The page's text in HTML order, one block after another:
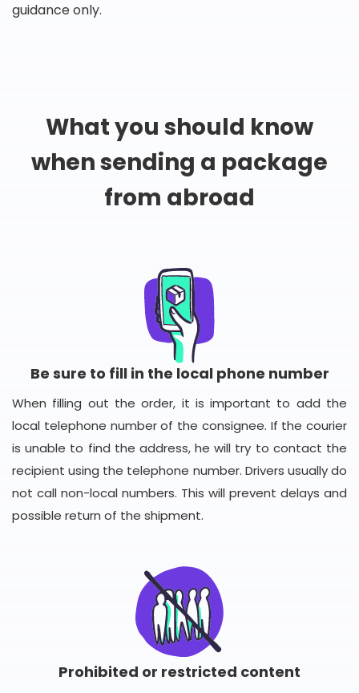
guidance only.
What you should know
when sending a package
from abroad
Be sure to fill in the local phone number
When filling out the order, it is important to add the
local telephone number of the consignee. If the courier
is unable to find the address, he will try to contact the
recipient using the telephone number. Drivers usually do
not call non-local numbers. This will prevent delays and
possible return of the shipment.
Prohibited or restricted content